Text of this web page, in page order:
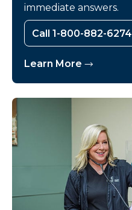
immediate answers.
Call 1-800-882-6274
Learn More